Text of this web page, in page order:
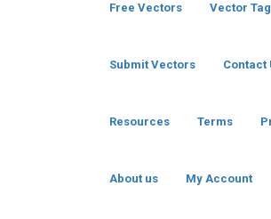
Free Vectors Vector
Submit Vectors Contact
Resources Terms
About us My Account